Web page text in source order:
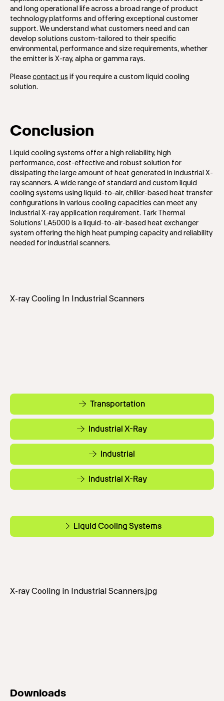
and long operational life across a broad range of product
technology platforms and offering exceptional customer
support. We understand what customers need and can
develop solutions custom-tailored to their specific
environmental, performance and size requirements, whether
the emitter is X-ray, alpha or gamma rays.
Please contact us if you require a custom liquid cooling
solution.
Conclusion
Liquid cooling systems offer a high reliability, high
performance, cost-effective and robust solution for
dissipating the large amount of heat generated in industrial X-
ray scanners. A wide range of standard and custom liquid
cooling systems using liquid-to-air, chiller-based heat transfer
configurations in various cooling capacities can meet any
industrial X-ray application requirement. Tark Thermal
Solutions’ LA5000 is a liquid-to-air-based heat exchanger
system offering the high heat pumping capacity and reliability
needed for industrial scanners.
X-ray Cooling In Industrial Scanners
Transportation
Industrial X-Ray
Industrial
Industrial X-Ray
Liquid Cooling Systems
X-ray Cooling in Industrial Scanners.jpg
Downloads